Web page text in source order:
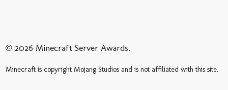
© 2026 Minecraft Server Awards.
Minecraft is copyright Mojang Studios and is not affiliated with this site.